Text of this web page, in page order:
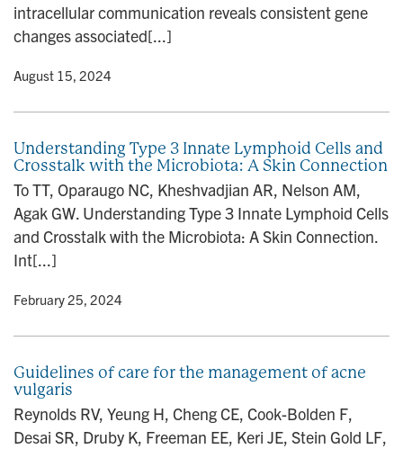
intracellular communication reveals consistent gene
changes associated[...]
• August 15, 2024
Understanding Type 3 Innate Lymphoid Cells and
Crosstalk with the Microbiota: A Skin Connection
To TT, Oparaugo NC, Kheshvadjian AR, Nelson AM,
Agak GW. Understanding Type 3 Innate Lymphoid Cells
and Crosstalk with the Microbiota: A Skin Connection.
Int[...]
• February 25, 2024
Guidelines of care for the management of acne
vulgaris
Reynolds RV, Yeung H, Cheng CE, Cook-Bolden F,
Desai SR, Druby K, Freeman EE, Keri JE, Stein Gold LF,